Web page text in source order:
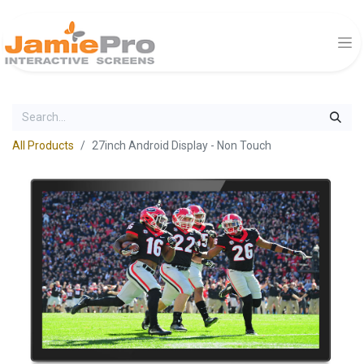
All Products 27inch Android Display - Non Touch